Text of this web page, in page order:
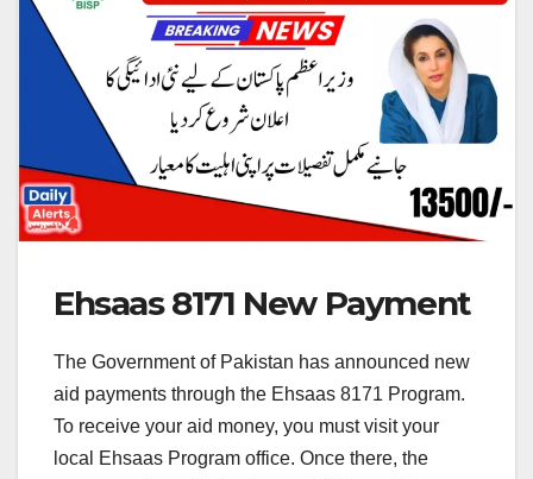
Ehsaas 8171 New Payment
The Government of Pakistan has announced new
aid payments through the Ehsaas 8171 Program.
To receive your aid money, you must visit your
local Ehsaas Program office. Once there, the